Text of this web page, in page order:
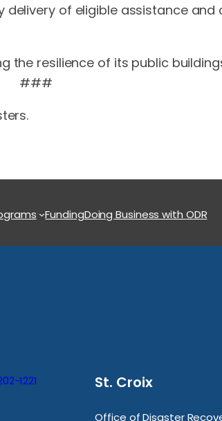
of eligible assistance
the resilience of its public
###
FundingDoing Business with ODR
1221 St. Croix
Office of Disaster